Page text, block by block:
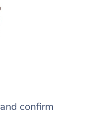
confirm